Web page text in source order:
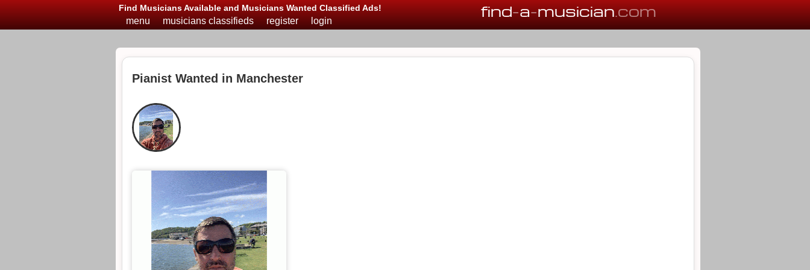
Find Musicians Available and Musicians Wanted Classified Ads! find-a-musician.com
menu musicians classifieds register login
Pianist Wanted in Manchester